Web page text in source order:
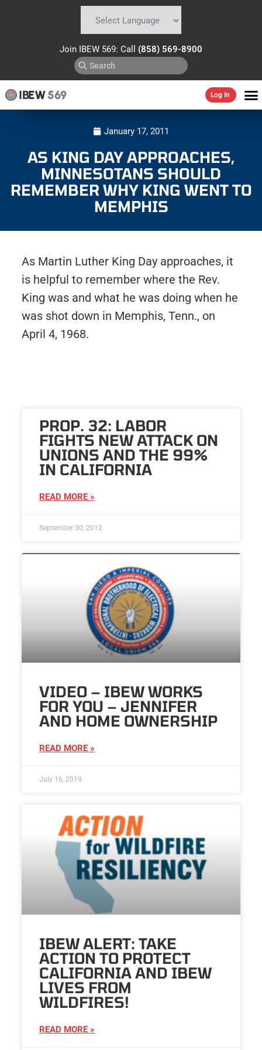
Join IBEW 569: Call (858) 569-8900
IBEW569 Log In
January 17, 2011
AS KING DAY APPROACHES,
MINNESOTANS SHOULD
REMEMBER WHY KING WENT TO
MEMPHIS
As Martin Luther King Day approaches, it
is helpful to remember where the Rev.
King was and what he was doing when he
was shot down in Memphis, Tenn., on
April 4, 1968.
PROP. 32: LABOR
FIGHTS NEW ATTACK ON
UNIONS AND THE 99%
IN CALIFORNIA
READ MORE »
September 30, 2012
VIDEO – IBEW WORKS
FOR YOU – JENNIFER
AND HOME OWNERSHIP
READ MORE »
July 16, 2019
IBEW ALERT: TAKE
ACTION TO PROTECT
CALIFORNIA AND IBEW
LIVES FROM
WILDFIRES!
READ MORE »